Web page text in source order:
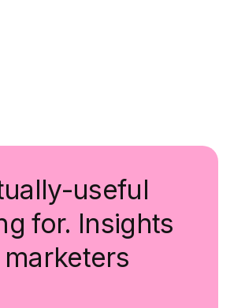
useful
for. Insights